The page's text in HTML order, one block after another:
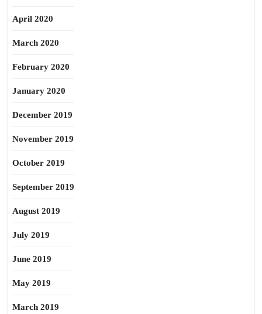
April 2020
March 2020
February 2020
January 2020
December 2019
November 2019
October 2019
September 2019
August 2019
July 2019
June 2019
May 2019
March 2019